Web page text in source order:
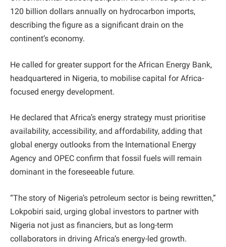
120 billion dollars annually on hydrocarbon imports,
describing the figure as a significant drain on the
continent’s economy.
He called for greater support for the African Energy Bank,
headquartered in Nigeria, to mobilise capital for Africa-
focused energy development.
He declared that Africa’s energy strategy must prioritise
availability, accessibility, and affordability, adding that
global energy outlooks from the International Energy
Agency and OPEC confirm that fossil fuels will remain
dominant in the foreseeable future.
“The story of Nigeria’s petroleum sector is being rewritten,”
Lokpobiri said, urging global investors to partner with
Nigeria not just as financiers, but as long-term
collaborators in driving Africa’s energy-led growth.